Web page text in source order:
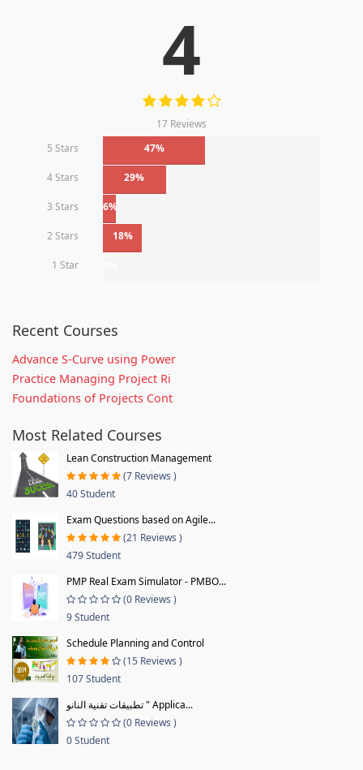
4
17 Reviews
5 Stars
47%
4 Stars 29%
3 Stars 6%
2 Stars 18%
1 Star
Recent Courses
Advance S-Curve using Power
Practice Managing Project Ri
Foundations of Projects Cont
Most Related Courses
Lean Construction Management
(7 Reviews )
40 Student
Exam Questions based on Agile...
(21 Reviews )
479 Student
PMP Real Exam Simulator - PMBO...
(0 Reviews )
9 Student
Schedule Planning and Control
(15 Reviews )
107 Student
تطبيقات تقنية النانو " Applica...
(0 Reviews )
0 Student